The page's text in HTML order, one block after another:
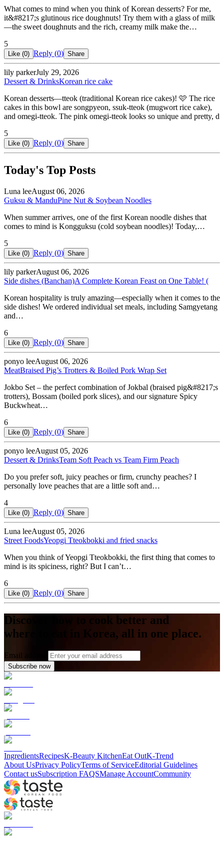
What comes to mind when you think of Korean desserts? For me,
it&#8217;s glutinous rice doughnuts! Try them with a glass of milk
—the sweet doughnuts and the rich, creamy milk make the…
5
Like (0) Reply (0) Share
lily parkerJuly 29, 2026
Dessert & DrinksKorean rice cake
Korean desserts—tteok (traditional Korean rice cakes)! 🩷 The rice
cakes in this bowl are songpyeon, ssuk-tteok (mugwort rice cake),
and omegi-tteok. The pink omegi-tteok looks so unique and pretty, d
5
Like (0) Reply (0) Share
Today's Top Posts
Luna leeAugust 06, 2026
Guksu & ManduPine Nut & Soybean Noodles
When summer arrives, one of the first Korean noodle dishes that
comes to mind is Kongguksu (cold soybean noodles)! Today,…
5
Like (0) Reply (0) Share
lily parkerAugust 06, 2026
Side dishes (Banchan)A Complete Korean Feast on One Table! (
Korean hospitality is truly amazing—especially when it comes to the
side dishes! We ordered individual set meals, including Samgyetang
and…
6
Like (0) Reply (0) Share
ponyo leeAugust 06, 2026
MeatBraised Pig’s Trotters & Boiled Pork Wrap Set
Jokbo Set – the perfect combination of Jokbal (braised pig&#8217;s
trotters), Bossam (boiled pork slices), and our signature Spicy
Buckwheat…
6
Like (0) Reply (0) Share
ponyo leeAugust 05, 2026
Dessert & DrinksTeam Soft Peach vs Team Firm Peach
Do you prefer soft, juicy peaches or firm, crunchy peaches? I
personally love peaches that are a little soft and…
4
Like (0) Reply (0) Share
Luna leeAugust 05, 2026
Street FoodsYeopgi Tteokbokki and fried snacks
When you think of Yeopgi Tteokbokki, the first thing that comes to
mind is its spiciness, right? But I can’t…
6
Like (0) Reply (0) Share
Discover how to cook better and
where to eat in Korea, all in one place.
Email address
Subscribe now
IngredientsRecipesK-Beauty KitchenEat OutK-Trend
About UsPrivacy PolicyTerms of ServiceEditorial Guidelines
Contact usSubscription FAQSManage AccountCommunity